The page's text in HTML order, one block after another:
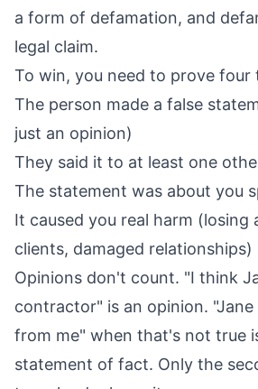
a form of defamation, and
legal claim.
To win, you need to prove four
The person made a false
just an opinion)
They said it to at least one
The statement was about you
It caused you real harm (losing
clients, damaged relationships)
Opinions don't count. "I think
contractor" is an opinion.
from me" when that's not true
statement of fact. Only the